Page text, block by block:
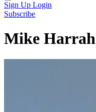
Sign Up Login
Subscribe
Mike Harrah